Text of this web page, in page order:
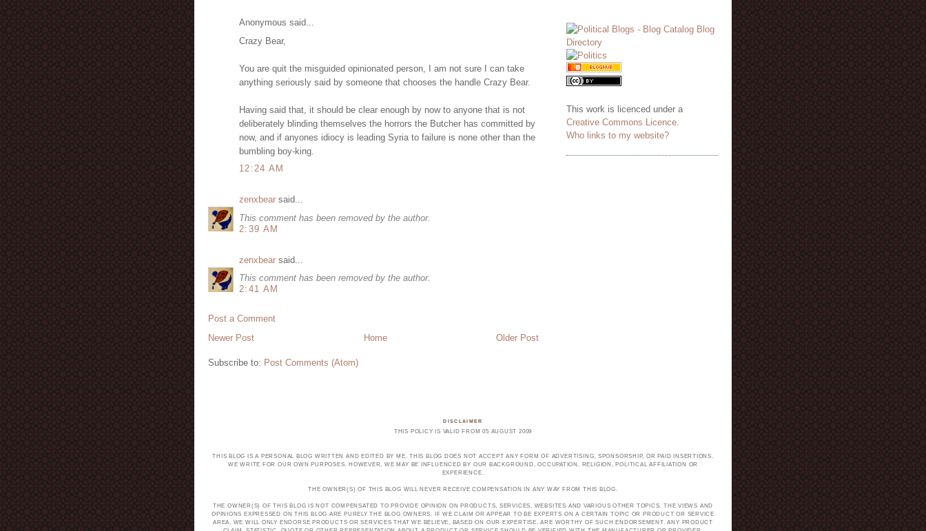
Anonymous said...
Crazy Bear,
You are quit the misguided opinionated person, I am not sure I can take
anything seriously said by someone that chooses the handle Crazy Bear.
Having said that, it should be clear enough by now to anyone that is not
deliberately blinding themselves the horrors the Butcher has committed by
now, and if anyones idiocy is leading Syria to failure is none other than the
bumbling boy-king.
12:24 AM
zenxbear said...
This comment has been removed by the author.
2:39 AM
zenxbear said...
This comment has been removed by the author.
2:41 AM
Post a Comment
Newer Post
Older Post
Home
Subscribe to: Post Comments (Atom)
This work is licenced under a
Creative Commons Licence
Who links to my website?
DISCLAIMER
THIS POLICY IS VALID FROM 05 AUGUST 2009
THIS BLOG IS A PERSONAL BLOG WRITTEN AND EDITED BY ME. THIS BLOG DOES NOT ACCEPT ANY FORM OF ADVERTISING, SPONSORSHIP, OR PAID INSERTIONS.
WE WRITE FOR OUR OWN PURPOSES. HOWEVER, WE MAY BE INFLUENCED BY OUR BACKGROUND, OCCUPATION, RELIGION, POLITICAL AFFILIATION OR
EXPERIENCE.
THE OWNER(S) OF THIS BLOG WILL NEVER RECEIVE COMPENSATION IN ANY WAY FROM THIS BLOG.
THE OWNER(S) OF THIS BLOG IS NOT COMPENSATED TO PROVIDE OPINION ON PRODUCTS, SERVICES, WEBSITES AND VARIOUS OTHER TOPICS. THE VIEWS AND
OPINIONS EXPRESSED ON THIS BLOG ARE PURELY THE BLOG OWNERS. IF WE CLAIM OR APPEAR TO BE EXPERTS ON A CERTAIN TOPIC OR PRODUCT OR SERVICE
AREA, WE WILL ONLY ENDORSE PRODUCTS OR SERVICES THAT WE BELIEVE, BASED ON OUR EXPERTISE, ARE WORTHY OF SUCH ENDORSEMENT. ANY PRODUCT